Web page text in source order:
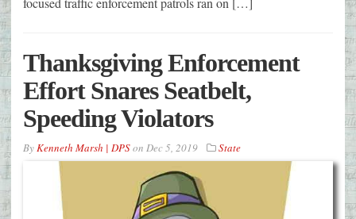
Thanksgiving Enforcement
Effort Snares Seatbelt,
Speeding Violators
ByKenneth Marsh | DPSon Dec 5, 2019 State